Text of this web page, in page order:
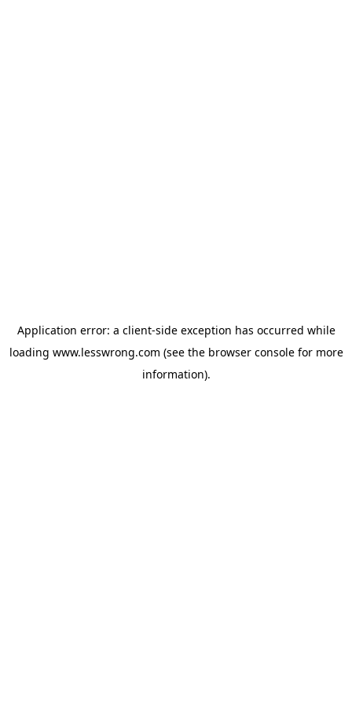
Application error: a client-side exception has occurred while
loading www.lesswrong.com (see the browser consolefor more
information).